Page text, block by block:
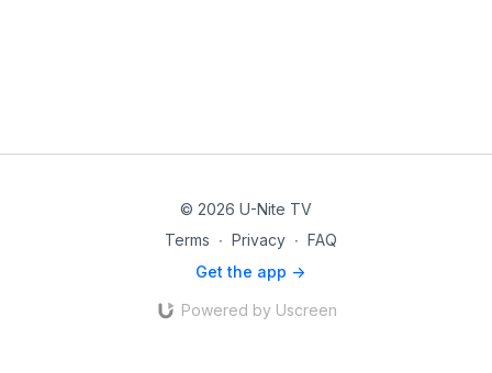
© 2026 U-Nite TV
Terms ∙ Privacy ∙ FAQ
Get the app ->
Powered by Uscreen